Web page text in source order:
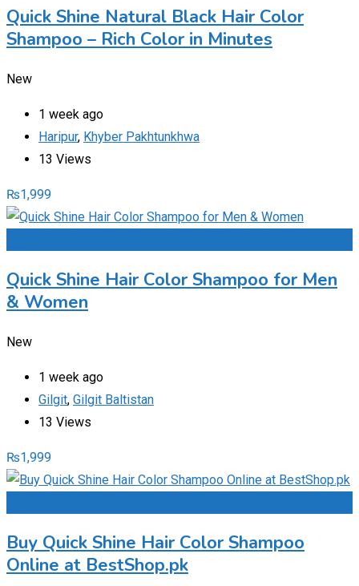
Quick Shine Natural Black Hair Color
Shampoo – Rich Color in Minutes
New
1 week ago
Haripur, Khyber Pakhtunkhwa
13 Views
₨1,999
Quick Shine Hair Color Shampoo for Men
& Women
New
1 week ago
Gilgit, Gilgit Baltistan
13 Views
₨1,999
Buy Quick Shine Hair Color Shampoo
Online at BestShop.pk